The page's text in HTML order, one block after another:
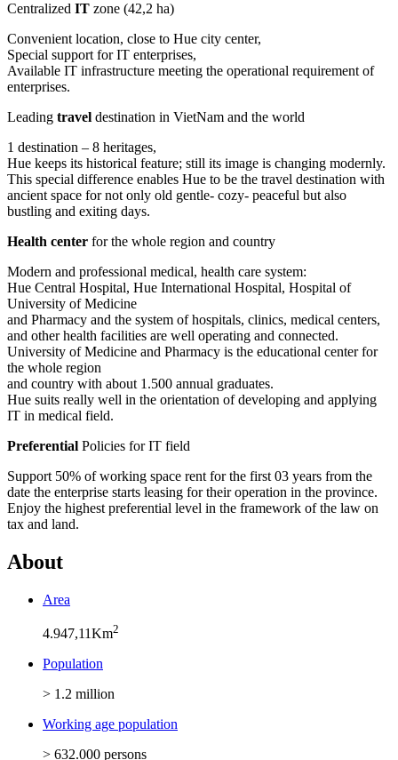
Centralized IT zone (42,2 ha)
Convenient location, close to Hue city center,
Special support for IT enterprises,
Available IT infrastructure meeting the operational requirement of
enterprises.
Leading travel destination in VietNam and the world
1 destination – 8 heritages,
Hue keeps its historical feature; still its image is changing modernly.
This special difference enables Hue to be the travel destination with
ancient space for not only old gentle- cozy- peaceful but also
bustling and exiting days.
Health center for the whole region and country
Modern and professional medical, health care system:
Hue Central Hospital, Hue International Hospital, Hospital of
University of Medicine
and Pharmacy and the system of hospitals, clinics, medical centers,
and other health facilities are well operating and connected.
University of Medicine and Pharmacy is the educational center for
the whole region
and country with about 1.500 annual graduates.
Hue suits really well in the orientation of developing and applying
IT in medical field.
Preferential Policies for IT field
Support 50% of working space rent for the first 03 years from the
date the enterprise starts leasing for their operation in the province.
Enjoy the highest preferential level in the framework of the law on
tax and land.
About
Area
4.947,11Km2
Population
> 1.2 million
Working age population
> 632.000 persons